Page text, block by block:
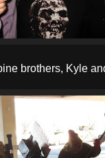
brothers, Kyle